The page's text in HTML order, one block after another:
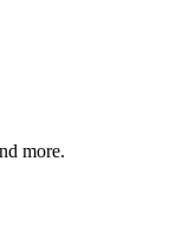
more.